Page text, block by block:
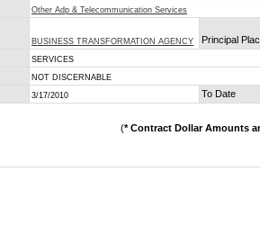
Other Adp & Telecommunication Services
BUSINESS TRANSFORMATION AGENCY
Principal
SERVICES
NOT DISCERNABLE
3/17/2010 To Date
(* Contract Dollar Amounts